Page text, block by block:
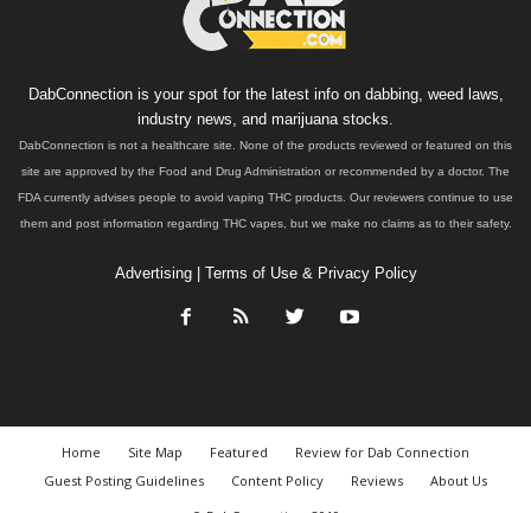
DabConnection is your spot for the latest info on dabbing, weed laws,
industry news, and marijuana stocks.
DabConnection is not a healthcare site. None of the products reviewed or featured on this
site are approved by the Food and Drug Administration or recommended by a doctor. The
FDA currently advises people to avoid vaping THC products. Our reviewers continue to use
them and post information regarding THC vapes, but we make no claims as to their safety.
Advertising| Terms of Use & Privacy Policy
Home Site Map Featured
Review for Dab Connection
Guest Posting Guidelines
Content Policy Reviews
About Us